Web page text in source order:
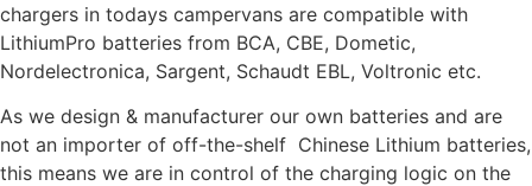
chargers in todays campervans are compatible with
LithiumPro batteries from BCA, CBE, Dometic,
Nordelectronica, Sargent, Schaudt EBL, Voltronic etc.
As we design & manufacturer our own batteries and are
not an importer of off-the-shelf Chinese Lithium batteries,
this means we are in control of the charging logic on the